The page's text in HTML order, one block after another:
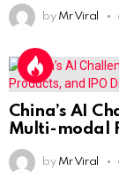
by Mr Viral
China’s AI
Multi-modal
by Mr Viral